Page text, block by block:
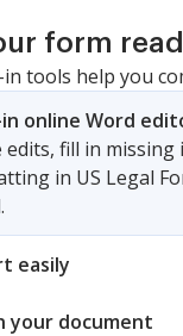
form
tools help you
online Word
edits, fill in
in US Legal
easily
your document